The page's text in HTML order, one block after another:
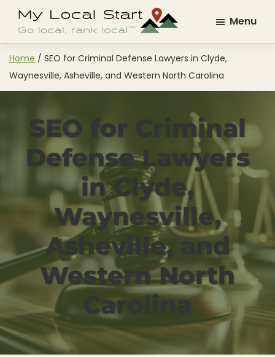
Skip
main
content
Skip
footer
My
Local
Start
Go
Local.
Rank
Local.
Menu
Home / SEO for Criminal Defense Lawyers in Clyde,
Waynesville, Asheville, and Western North Carolina
SEO for Criminal
Defense Lawyers
in Clyde,
Waynesville,
Asheville, and
Western North
Carolina